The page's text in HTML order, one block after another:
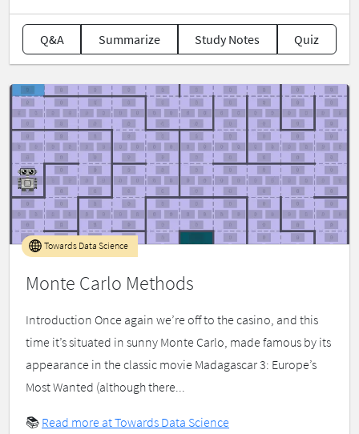
Q&A Summarize Study Notes Quiz
Monte Carlo Methods
Towards Data Science
Introduction Once again we’re off to the casino, and this
time it’s situated in sunny Monte Carlo, made famous by its
appearance in the classic movie Madagascar 3: Europe’s
Most Wanted (although there...
📚 Read more at Towards Data Science